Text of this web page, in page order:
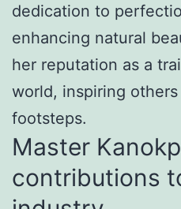
dedication to
enhancing natural
her reputation as a
world, inspiring
footsteps.
Master
contributions